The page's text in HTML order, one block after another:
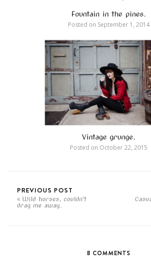
Fountain in the pines.
Posted on September 1, 2014
Vintage grunge.
Posted on October 22, 2015
PREVIOUS POST
Wild horses, couldn't
drag me away.
8 COMMENTS